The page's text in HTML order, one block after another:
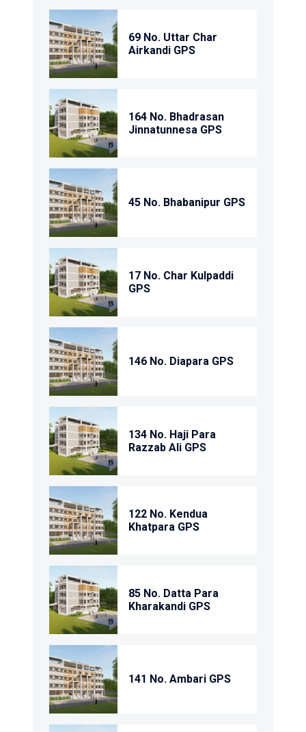
69 No. Uttar Char
Airkandi GPS
164 No. Bhadrasan
Jinnatunnesa GPS
45 No. Bhabanipur GPS
17 No. Char Kulpaddi
GPS
146 No. Diapara GPS
134 No. Haji Para
Razzab Ali GPS
122 No. Kendua
Khatpara GPS
85 No. Datta Para
Kharakandi GPS
141 No. Ambari GPS